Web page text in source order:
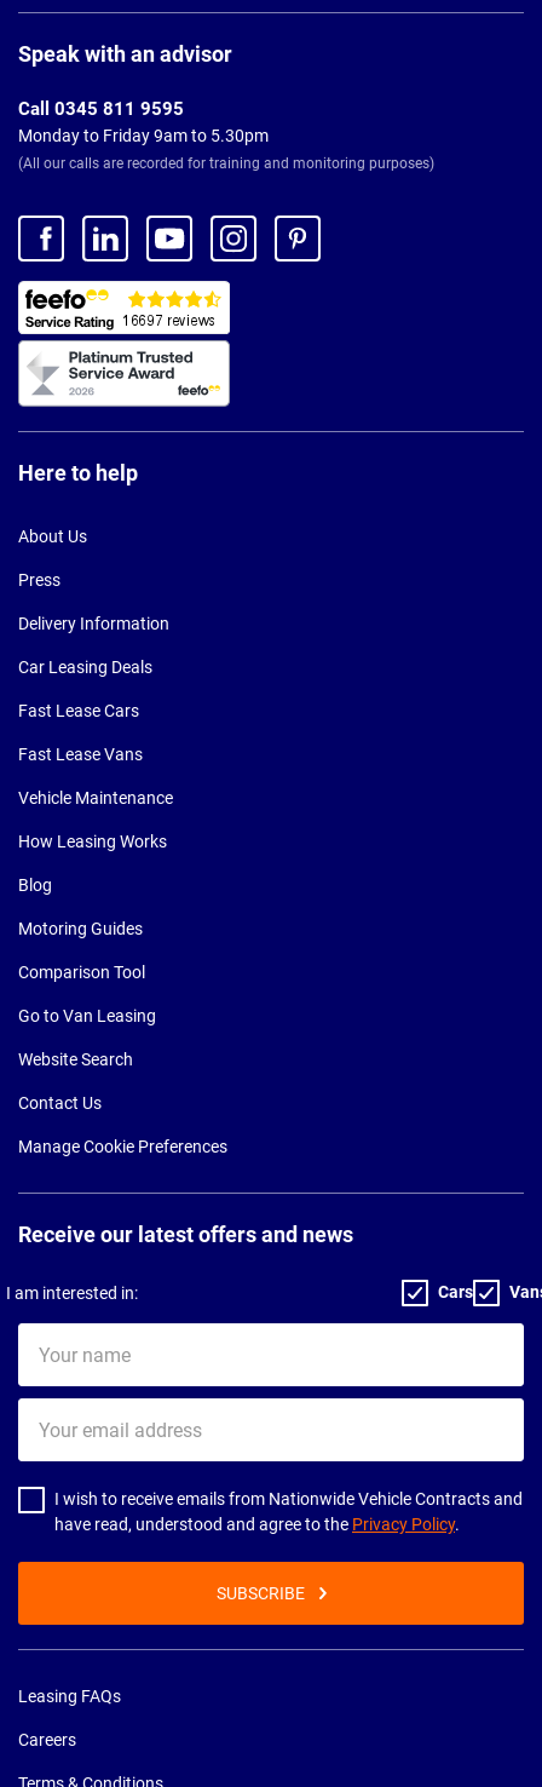
Footer
Speak with an advisor
Call 0345 811 9595
Monday to Friday 9am to 5.30pm
(All our calls are recorded for training and monitoring purposes)
Here to help
About Us
Press
Delivery Information
Car Leasing Deals
Fast Lease Cars
Fast Lease Vans
Vehicle Maintenance
How Leasing Works
Blog
Motoring Guides
Comparison Tool
Go to Van Leasing
Website Search
Contact Us
Manage Cookie Preferences
Receive our latest offers and news
I am interested in: Cars
name
email
address
I wish to receive emails from Nationwide Vehicle Contracts and
have read, understood and agree to the Privacy Policy.
SUBSCRIBE
Leasing FAQs
Careers
Terms & Conditions